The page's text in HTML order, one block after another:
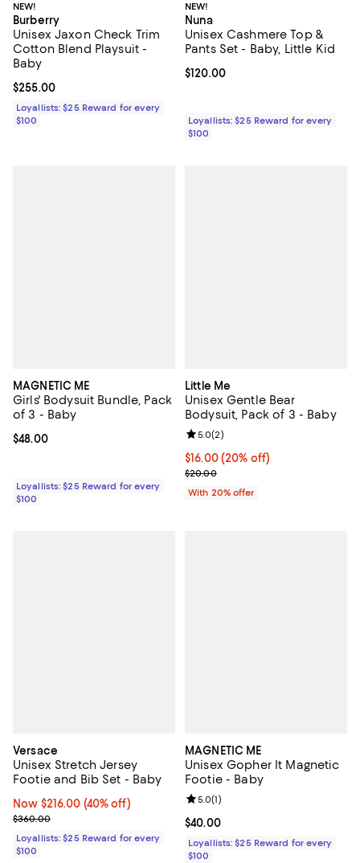
NEW!
Burberry
Unisex Jaxon Check Trim
Cotton Blend Playsuit -
Baby
Current price $255.00; ;
$255.00
Loyallists: $25 Reward for every
$100
NEW!
Nuna
Unisex Cashmere Top &
Pants Set - Baby, Little Kid
Current price $120.00; ;
$120.00
Loyallists: $25 Reward for every
$100
MAGNETIC ME
Girls' Bodysuit Bundle, Pack
of 3 - Baby
Current price $48.00; ;
$48.00
Loyallists: $25 Reward for every
$100
Little Me
Unisex Gentle Bear
Bodysuit, Pack of 3 - Baby
Current price $16.00; 20% off;
$16.00(20% off)
; Previous price $20.00;
$20.00
Review rating: 5.0 out of 5; 2
5.0(2)
With 20% offer
Versace
Unisex Stretch Jersey
Footie and Bib Set - Baby
Now $216.00; 40% off;
Now $216.00 (40% off)
Previous price $360.00
$360.00
Loyallists: $25 Reward for every
$100
MAGNETIC ME
Unisex Gopher It Magnetic
Footie - Baby
Current price $40.00; ;
$40.00
Review rating: 5.0 out of 5; 1
5.0(1)
Loyallists: $25 Reward for every
$100